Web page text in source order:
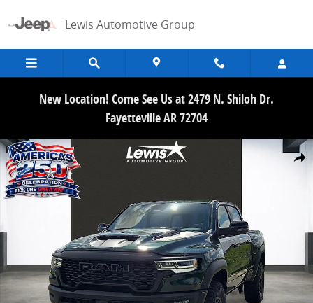
Lewis Automotive Group
New Location! Come See Us at 2479 N. Shiloh Dr.
Fayetteville AR 72704
Share
New 2026 Ram 1500 RHO CREW CAB 4X4 5'7 BOX Pickup Photo 1